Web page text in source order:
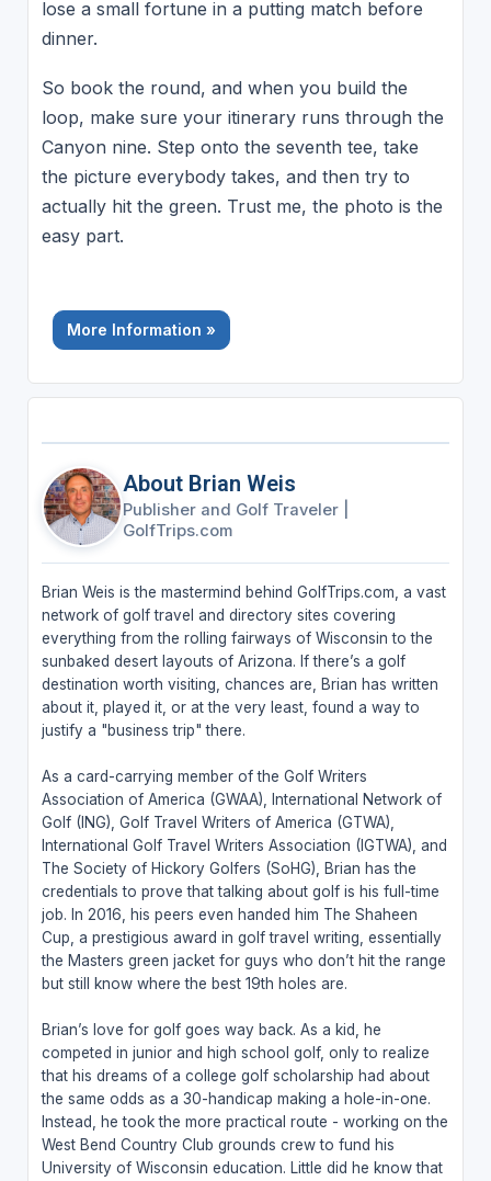
lose a small fortune in a putting match before
dinner.
So book the round, and when you build the
loop, make sure your itinerary runs through the
Canyon nine. Step onto the seventh tee, take
the picture everybody takes, and then try to
actually hit the green. Trust me, the photo is the
easy part.
More Information »
About Brian Weis
Publisher and Golf Traveler
GolfTrips.com
Brian Weis is the mastermind behind GolfTrips.com, a vast
network of golf travel and directory sites covering
everything from the rolling fairways of Wisconsin to the
sunbaked desert layouts of Arizona. If there’s a golf
destination worth visiting, chances are, Brian has written
about it, played it, or at the very least, found a way to
justify a "business trip" there.
As a card-carrying member of the Golf Writers
Association of America (GWAA), International Network of
Golf (ING), Golf Travel Writers of America (GTWA),
International Golf Travel Writers Association (IGTWA), and
The Society of Hickory Golfers (SoHG), Brian has the
credentials to prove that talking about golf is his full-time
job. In 2016, his peers even handed him The Shaheen
Cup, a prestigious award in golf travel writing, essentially
the Masters green jacket for guys who don’t hit the range
but still know where the best 19th holes are.
Brian’s love for golf goes way back. As a kid, he
competed in junior and high school golf, only to realize
that his dreams of a college golf scholarship had about
the same odds as a 30-handicap making a hole-in-one.
Instead, he took the more practical route - working on the
West Bend Country Club grounds crew to fund his
University of Wisconsin education. Little did he know that